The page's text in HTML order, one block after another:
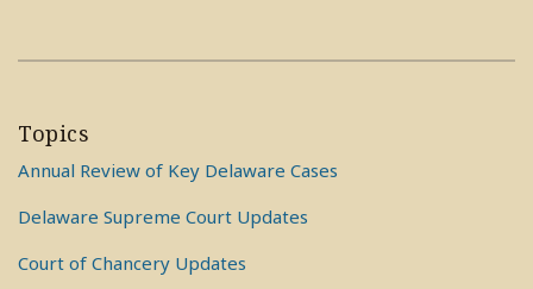
Topics
Annual Review of Key Delaware Cases
Delaware Supreme Court Updates
Court of Chancery Updates